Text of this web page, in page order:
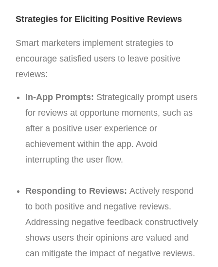
Strategies for Eliciting Positive Reviews
Smart marketers implement strategies to
encourage satisfied users to leave positive
reviews:
In-App Prompts: Strategically prompt users
for reviews at opportune moments, such as
after a positive user experience or
achievement within the app. Avoid
interrupting the user flow.
Responding to Reviews: Actively respond
to both positive and negative reviews.
Addressing negative feedback constructively
shows users their opinions are valued and
can mitigate the impact of negative reviews.